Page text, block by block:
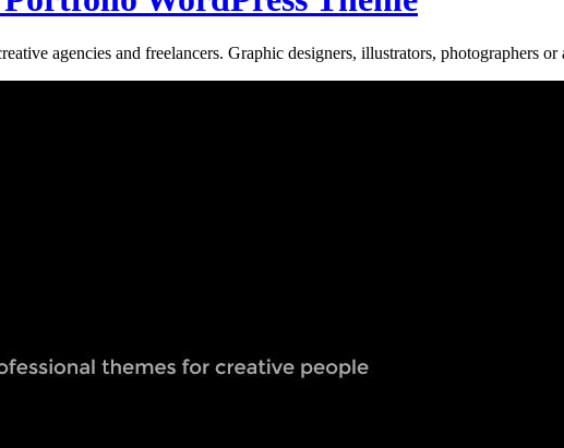
agencies and freelancers. Graphic designers, illustrators, photographers